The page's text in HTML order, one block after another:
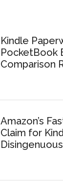
Kindle
PocketBook
Comparison
Amazon’s
Claim for
Disingenuous